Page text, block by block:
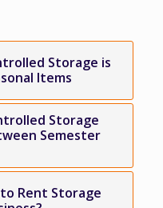
Storage is
Items
Storage
Semester
Rent Storage